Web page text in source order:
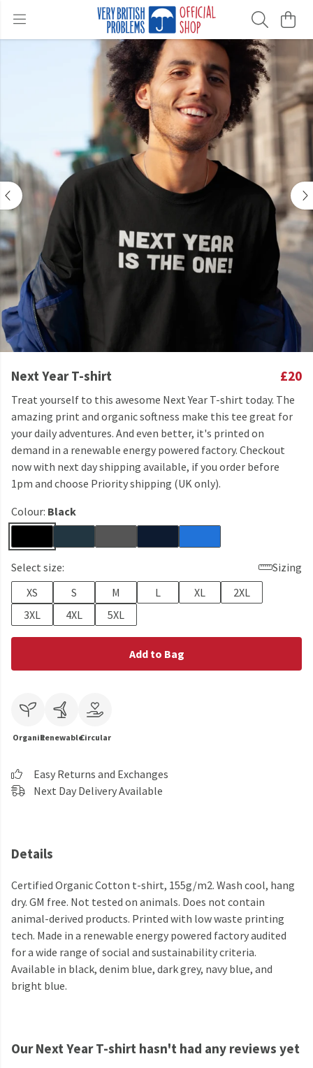
Next Year T-shirt £20
Treat yourself to this awesome Next Year T-shirt today. The
amazing print and organic softness make this tee great for
your daily adventures. And even better, it's printed on
demand in a renewable energy powered factory. Checkout
now with next day shipping available, if you order before
1pm and choose Priority shipping (UK only).
Colour: Black
Select size:
Sizing
XS
S M L XL
2XL
3XL
4XL 5XL
Add to Bag
OrganicRenewableCircular
Easy Returns and Exchanges
Next Day Delivery Available
Details
Certified Organic Cotton t-shirt, 155g/m2. Wash cool, hang
dry. GM free. Not tested on animals. Does not contain
animal-derived products. Printed with low waste printing
tech. Made in a renewable energy powered factory audited
for a wide range of social and sustainability criteria.
Available in black, denim blue, dark grey, navy blue, and
bright blue.
Our Next Year T-shirt hasn't had any reviews yet